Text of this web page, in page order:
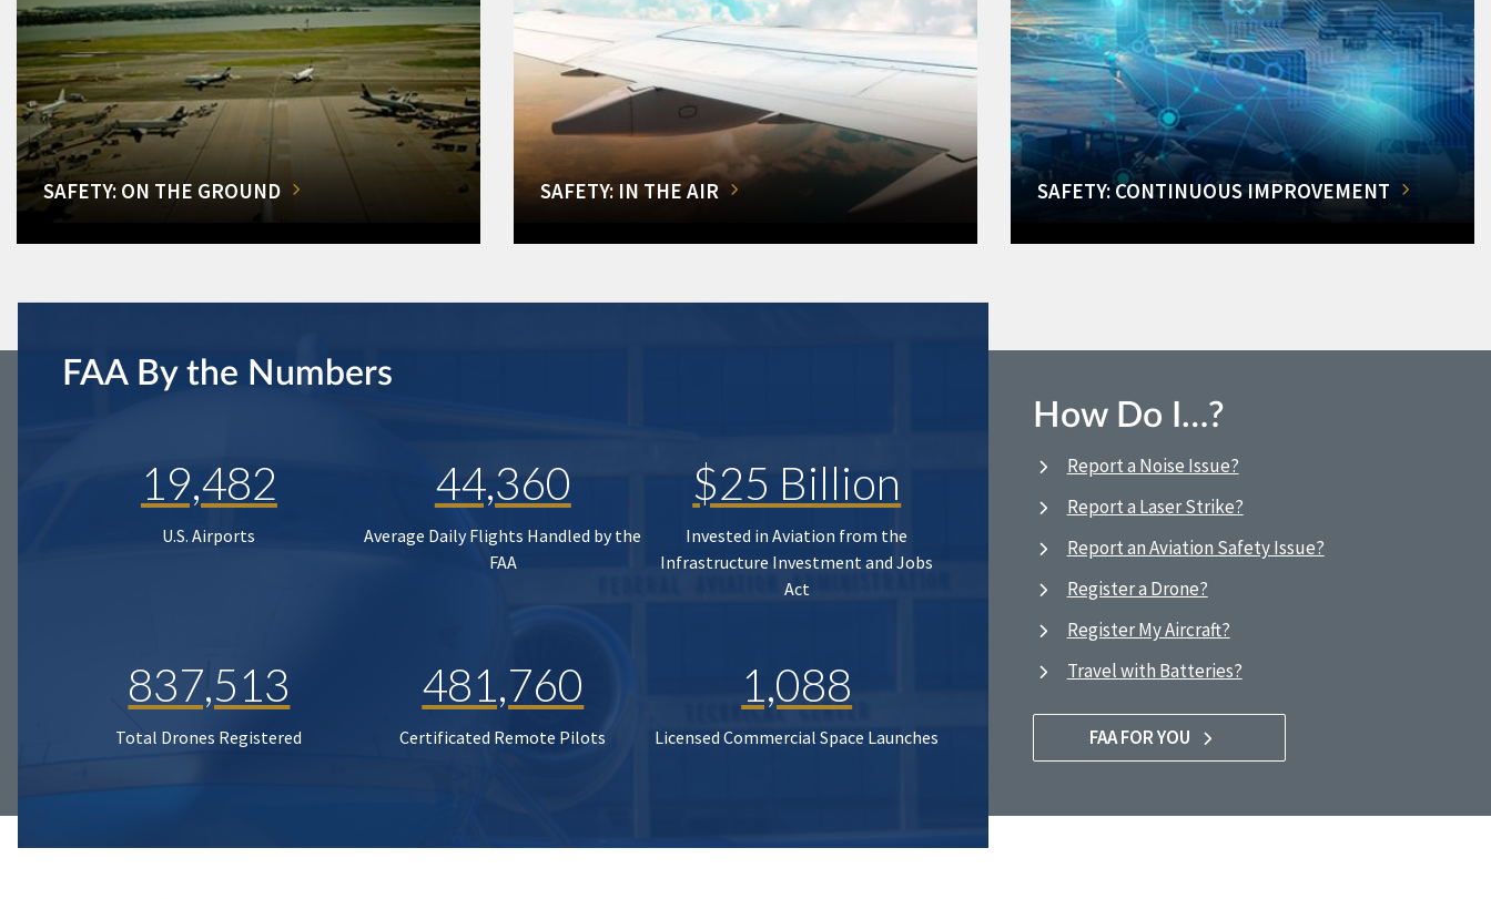
SAFETY: ON THE GROUND SAFETY: IN THE AIR SAFETY: CONTINUOUS IMPROVEMENT
FAA By the Numbers
19,482
U.S. Airports
44,360
Average Daily Flights Handled by the
FAA
$25 Billion
Invested in Aviation from the
Infrastructure Investment and Jobs
Act
837,513
Total Drones Registered
481,760
Certificated Remote Pilots
1,088
Licensed Commercial Space Launches
How Do I…?
Report a Noise Issue?
Report a Laser Strike?
Report an Aviation Safety Issue?
Register a Drone?
Register My Aircraft?
Travel with Batteries?
FAA FOR YOU